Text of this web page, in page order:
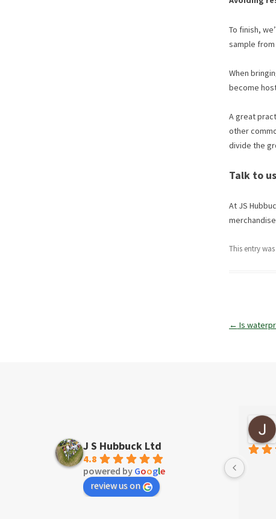
To finish,
sample
When
become
A great
other
divide the
Talk to
At JS
This entry
Post
← Is
J S Hubbuck Ltd
4.8
powered by Google
review us on